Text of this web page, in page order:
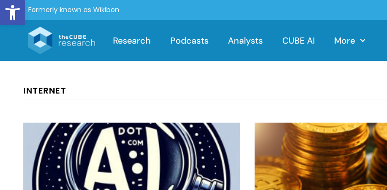
Open toolbar
Formerly known as Wikibon
Research Podcasts Analysts CUBE AI More
INTERNET